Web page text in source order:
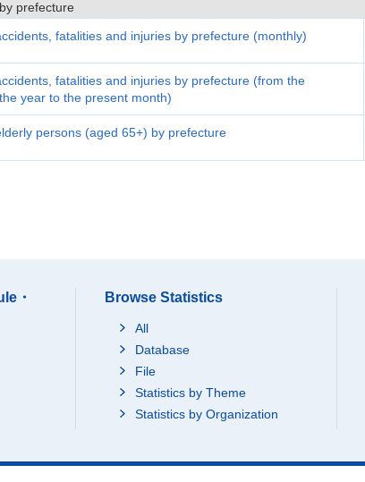
prefecture
fatalities and injuries by prefecture (monthly)
fatalities and injuries by prefecture (from the
year to the present month)
persons (aged 65+) by prefecture
・
Browse Statistics
All
Database
File
Statistics by Theme
Statistics by Organization